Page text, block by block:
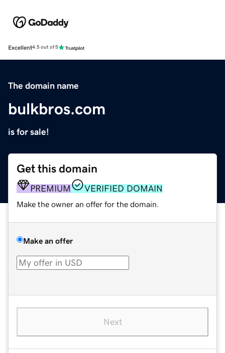
Excellent4.5 out of 5
The domain name
bulkbros.com
is for sale!
Get this domain
PREMIUM VERIFIED DOMAIN
Make the owner an offer for the domain.
Make an offer
Next